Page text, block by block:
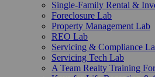
Single-Family Rental &
Foreclosure Lab
Property Management Lab
REO Lab
Servicing & Compliance
Servicing Tech Lab
A Team Realty Training